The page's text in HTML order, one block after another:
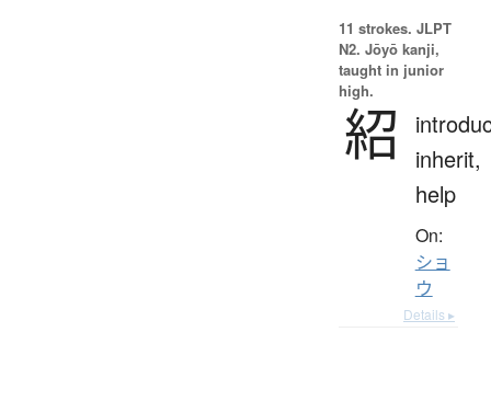
11 strokes. JLPT
N2. Jōyō kanji,
taught in junior
high.
紹
inherit,
help
On:
ショ
ウ
Details ▸